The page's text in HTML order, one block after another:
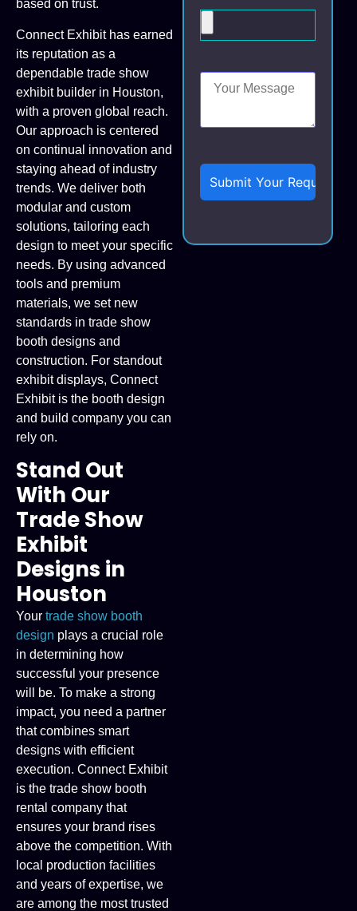
based on trust.
Connect Exhibit has earned
its reputation as a
dependable trade show
exhibit builder in Houston,
with a proven global reach.
Our approach is centered
on continual innovation and
staying ahead of industry
trends. We deliver both
modular and custom
solutions, tailoring each
design to meet your specific
needs. By using advanced
tools and premium
materials, we set new
standards in trade show
booth designs and
construction. For standout
exhibit displays, Connect
Exhibit is the booth design
and build company you can
rely on.
Stand Out
With Our
Trade Show
Exhibit
Designs in
Houston
Your trade show booth
design plays a crucial role
in determining how
successful your presence
will be. To make a strong
impact, you need a partner
that combines smart
designs with efficient
execution. Connect Exhibit
is the trade show booth
rental company that
ensures your brand rises
above the competition. With
local production facilities
and years of expertise, we
are among the most trusted